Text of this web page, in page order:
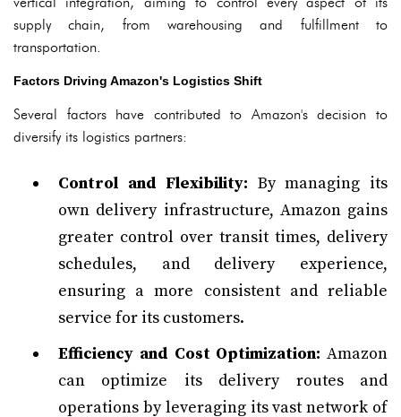
supply chain, from warehousing and fulfillment to
transportation.
Factors Driving Amazon's Logistics Shift
Several factors have contributed to Amazon's decision to
diversify its logistics partners:
Control and Flexibility: By managing its
own delivery infrastructure, Amazon gains
greater control over transit times, delivery
schedules, and delivery experience,
ensuring a more consistent and reliable
service for its customers.
Efficiency and Cost Optimization: Amazon
can optimize its delivery routes and
operations by leveraging its vast network of